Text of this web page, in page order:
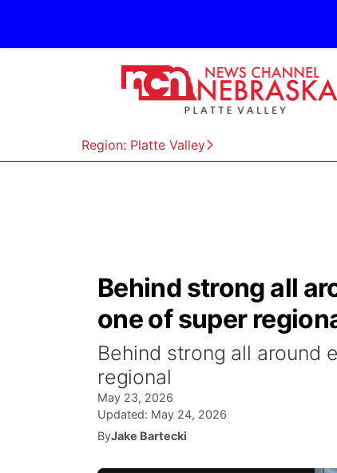
Region: Platte Valley
Behind strong all
one of super
Behind strong all around
regional
May 23, 2026
Updated: May 24, 2026
ByJake Bartecki